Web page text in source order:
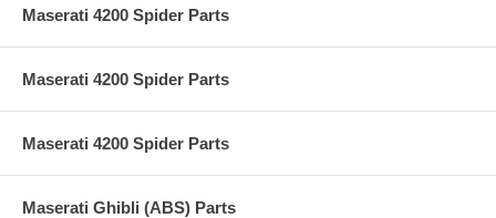
Maserati 4200 Spider Parts
Maserati 4200 Spider Parts
Maserati 4200 Spider Parts
Maserati Ghibli (ABS) Parts